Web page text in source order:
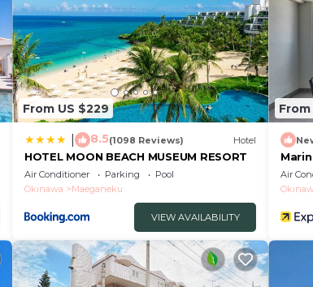
From US $229
8.5(1098 Reviews) Hotel
HOTEL MOON BEACH MUSEUM RESORT
Air Conditioner Parking
Pool
Okinawa
Maeganeku
VIEW AVAILABILITY
Air